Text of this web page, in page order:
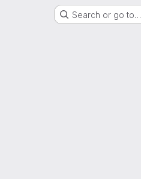
Search or go to…